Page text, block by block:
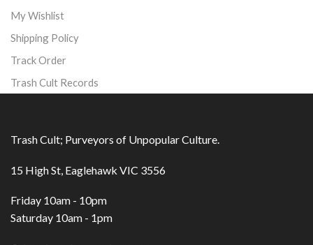
My Wishlist
Shipping Policy
Track Order
Trash Cult Records
Trash Cult; Purveyors of Unpopular Culture.
15 High St, Eaglehawk VIC 3556
Friday 10am - 10pm
Saturday 10am - 1pm